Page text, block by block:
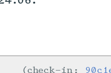
check-in: